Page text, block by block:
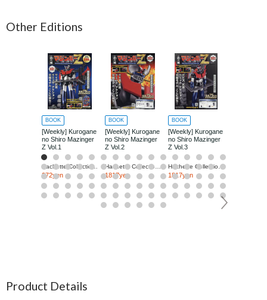
Other Editions
BOOK
[Weekly] Kurogane
no Shiro Mazinger
Z Vol.1
Hachette Collections Japan
272yen
BOOK
[Weekly] Kurogane
no Shiro Mazinger
Z Vol.2
Hachette Collections Japan
1817yen
BOOK
[Weekly] Kurogane
no Shiro Mazinger
Z Vol.3
Hachette Collections Japan
1817yen
Product Details